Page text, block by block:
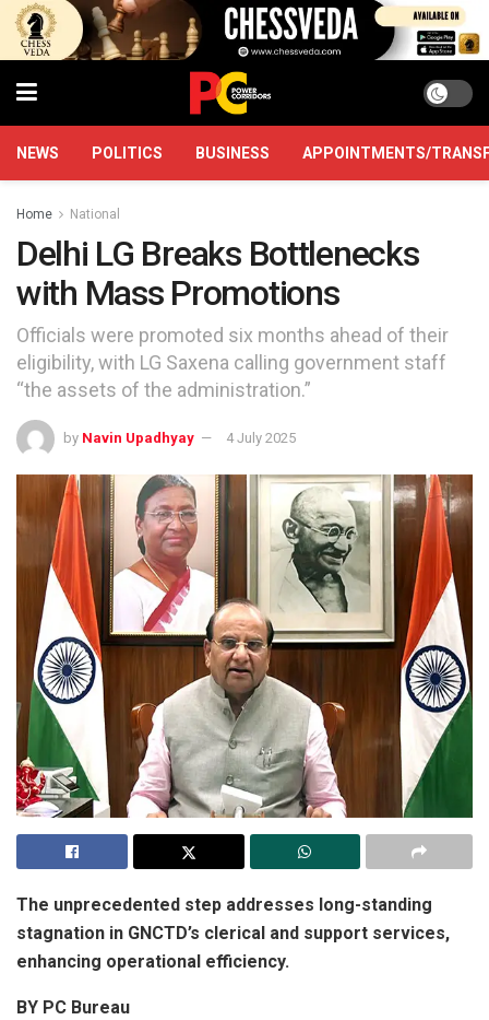
NEWS POLITICS BUSINESS APPOINTMENTS/
Home National
Delhi LG Breaks Bottlenecks
with Mass Promotions
Officials were promoted six months ahead of their
eligibility, with LG Saxena calling government staff
“the assets of the administration.”
by Navin Upadhyay 4 July 2025
The unprecedented step addresses long-standing
stagnation in GNCTD’s clerical and support services,
enhancing operational efficiency.
BY PC Bureau